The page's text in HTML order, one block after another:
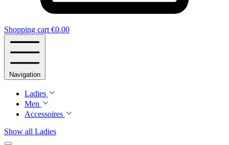
Shopping cart €0.00
Navigation
Ladies
Men
Accessoires
Show all Ladies